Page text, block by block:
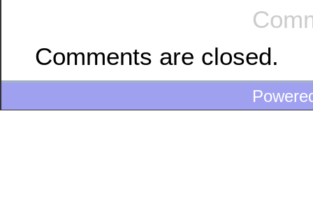
Comments are closed.